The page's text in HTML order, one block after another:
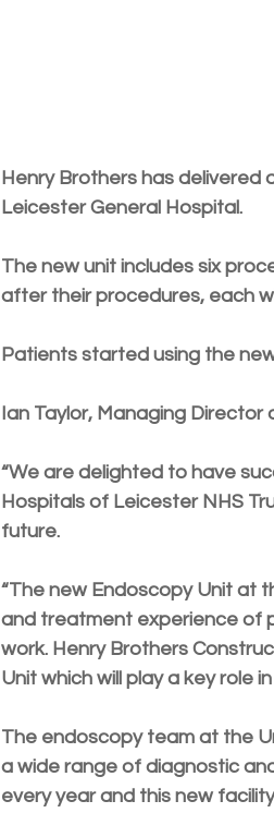
Henry Brothers has delivered
Leicester General Hospital.
The new unit includes six
after their procedures, each
Patients started using the
Ian Taylor, Managing
“We are delighted to have
Hospitals of Leicester NHS
future.
“The new Endoscopy Unit at
and treatment experience of
work. Henry Brothers
Unit which will play a key role
The endoscopy team at the
a wide range of diagnostic
every year and this new